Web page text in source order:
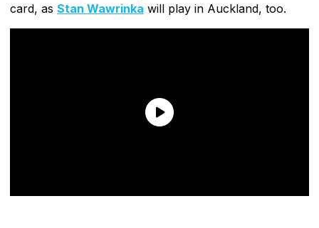
card, as Stan Wawrinka will play in Auckland, too.